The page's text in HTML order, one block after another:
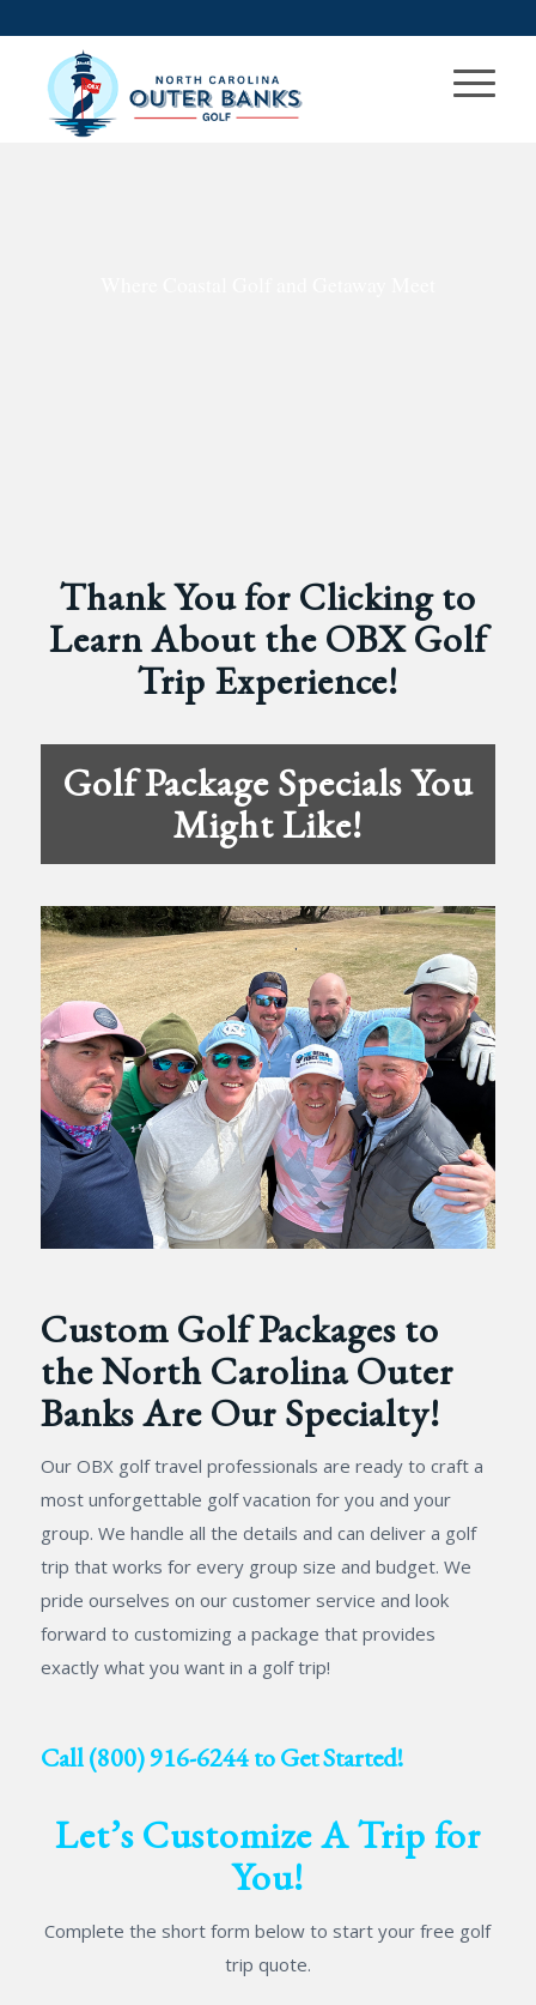
Thank You for Clicking to
Learn About the OBX Golf
Trip Experience!
Golf Package Specials You
Might Like!
Custom Golf Packages to
the North Carolina Outer
Banks Are Our Specialty!
Our OBX golf travel professionals are ready to craft a
most unforgettable golf vacation for you and your
group. We handle all the details and can deliver a golf
trip that works for every group size and budget. We
pride ourselves on our customer service and look
forward to customizing a package that provides
exactly what you want in a golf trip!
Call(800) 916-6244to Get Started!
Let’s Customize A Trip for
You!
Complete the short form below to start your free golf
trip quote.